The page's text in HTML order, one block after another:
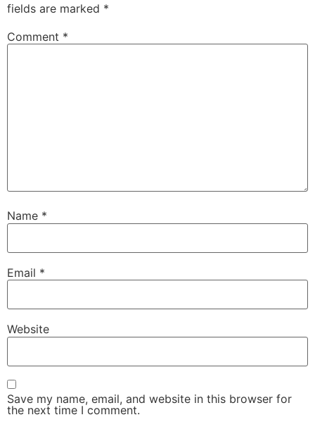
fields are marked *
Comment *
Name *
Email *
Website
Save my name, email, and website in this browser for
the next time I comment.